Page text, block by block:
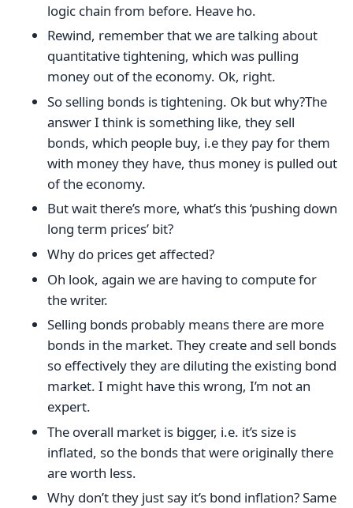
logic chain from before. Heave ho.
Rewind, remember that we are talking about
quantitative tightening, which was pulling
money out of the economy. Ok, right.
So selling bonds is tightening. Ok but why?The
answer I think is something like, they sell
bonds, which people buy, i.e they pay for them
with money they have, thus money is pulled out
of the economy.
But wait there’s more, what’s this ‘pushing down
long term prices’ bit?
Why do prices get affected?
Oh look, again we are having to compute for
the writer.
Selling bonds probably means there are more
bonds in the market. They create and sell bonds
so effectively they are diluting the existing bond
market. I might have this wrong, I’m not an
expert.
The overall market is bigger, i.e. it’s size is
inflated, so the bonds that were originally there
are worth less.
Why don’t they just say it’s bond inflation? Same